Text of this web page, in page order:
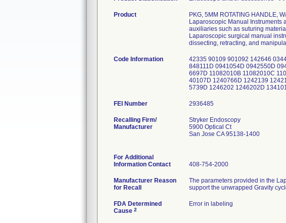
Product
PKG, 5MM ROTATING HANDLE,
Laparoscopic Manual Instruments
auxiliaries such as suturing
Laparoscopic surgical manual
dissecting, retracting, and
Code Information
42335 90109 901092 142646
848111D 0941054D 0942550D
6697D 11082010B 11082010C
40107D 1240766D 1242139
5739D 1246202 1246202D
FEI Number
Recalling Firm/
Manufacturer
Stryker Endoscopy
5900 Optical Ct
San Jose CA 95138-1400
For Additional
Information Contact
408-754-2000
Manufacturer Reason
for Recall
The parameters provided in the
support the unwrapped Gravity
FDA Determined
Cause 2
Error in labeling